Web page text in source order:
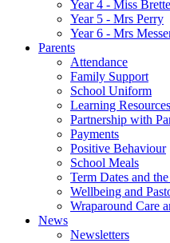
Year 4 - Miss
Year 5 - Mrs Perry
Year 6 - Mrs
Parents
Attendance
Family Support
School Uniform
Learning Resources
Partnership with
Payments
Positive Behaviour
School Meals
Term Dates and
Wellbeing and
Wraparound Care
News
Newsletters